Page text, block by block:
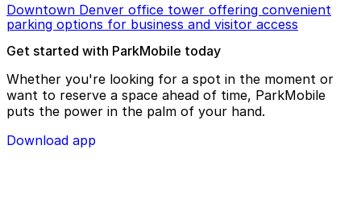
Downtown Denver office tower offering convenient
parking options for business and visitor access
Get started with ParkMobile today
Whether you're looking for a spot in the moment or
want to reserve a space ahead of time, ParkMobile
puts the power in the palm of your hand.
Download app